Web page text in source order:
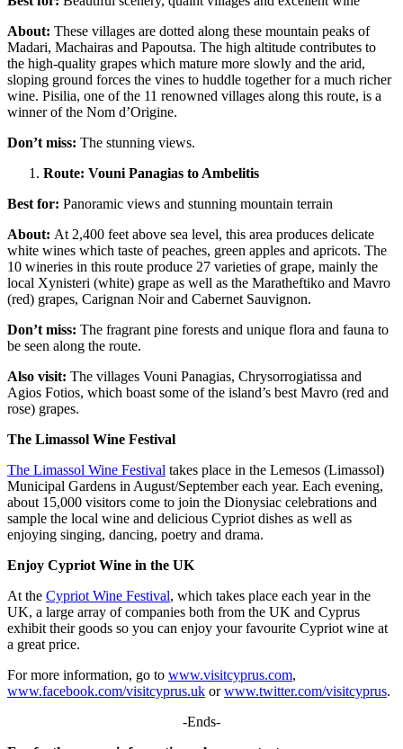
About: These villages are dotted along these mountain peaks of
Madari, Machairas and Papoutsa. The high altitude contributes to
the high-quality grapes which mature more slowly and the arid,
sloping ground forces the vines to huddle together for a much richer
wine. Pisilia, one of the 11 renowned villages along this route, is a
winner of the Nom d’Origine.
Don’t miss: The stunning views.
Route: Vouni Panagias to Ambelitis
Best for: Panoramic views and stunning mountain terrain
About: At 2,400 feet above sea level, this area produces delicate
white wines which taste of peaches, green apples and apricots. The
10 wineries in this route produce 27 varieties of grape, mainly the
local Xynisteri (white) grape as well as the Maratheftiko and Mavro
(red) grapes, Carignan Noir and Cabernet Sauvignon.
Don’t miss: The fragrant pine forests and unique flora and fauna to
be seen along the route.
Also visit: The villages Vouni Panagias, Chrysorrogiatissa and
Agios Fotios, which boast some of the island’s best Mavro (red and
rose) grapes.
The Limassol Wine Festival
The Limassol Wine Festival takes place in the Lemesos (Limassol)
Municipal Gardens in August/September each year. Each evening,
about 15,000 visitors come to join the Dionysiac celebrations and
sample the local wine and delicious Cypriot dishes as well as
enjoying singing, dancing, poetry and drama.
Enjoy Cypriot Wine in the UK
At the Cypriot Wine Festival, which takes place each year in the
UK, a large array of companies both from the UK and Cyprus
exhibit their goods so you can enjoy your favourite Cypriot wine at
a great price.
For more information, go to www.visitcyprus.com,
www.facebook.com/visitcyprus.uk orwww.twitter.com/visitcyprus.
-Ends-